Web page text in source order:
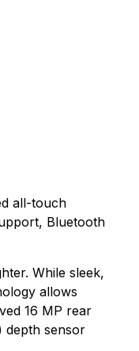
all-touch
Bluetooth
While sleek,
allows
16 MP rear
depth sensor